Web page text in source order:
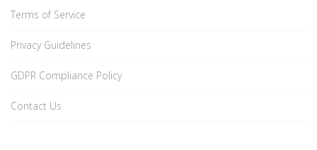
Terms of Service
Privacy Guidelines
GDPR Compliance Policy
Contact Us